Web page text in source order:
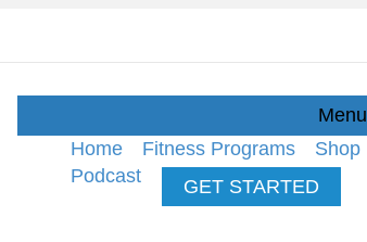
Menu
Home
Fitness Programs Shop
Podcast
GET STARTED